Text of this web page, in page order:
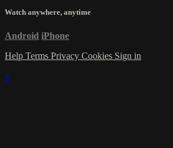
Watch anywhere, anytime
Android iPhone
Help Terms Privacy Cookies Sign in
×